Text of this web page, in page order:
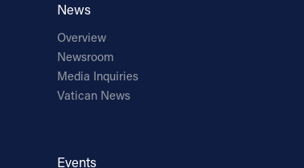
News
Overview
Newsroom
Media Inquiries
Vatican News
Events